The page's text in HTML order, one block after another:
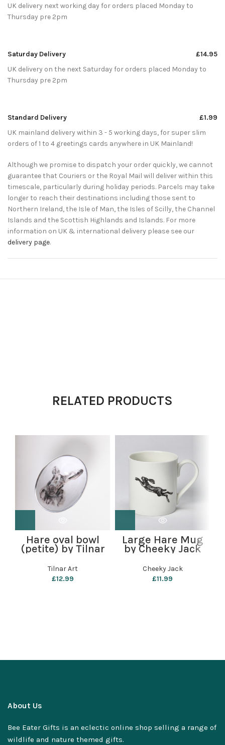
UK delivery next working day for orders placed Monday to
Thursday pre 2pm
Saturday Delivery
£14.95
UK delivery on the next Saturday for orders placed Monday to
Thursday pre 2pm
Standard Delivery
£1.99
UK mainland delivery within 3 - 5 working days, for super slim
orders of 1 to 4 greetings cards anywhere in UK Mainland!
Although we promise to dispatch your order quickly, we cannot
guarantee that Couriers or the Royal Mail will deliver within this
timescale, particularly during holiday periods. Parcels may take
longer to reach their destinations including those sent to
Northern Ireland, the Isle of Man, the Isles of Scilly, the Channel
Islands and the Scottish Highlands and Islands. For more
information on UK & international delivery please see our
delivery page.
RELATED PRODUCTS
Hare oval bowl
(petite) by Tilnar
Tilnar Art
£12.99
Large Hare Mug
by Cheeky Jack
Cheeky Jack
£11.99
About Us
Bee Eater Gifts is an eclectic online shop selling a range of
wildlife and nature themed gifts.